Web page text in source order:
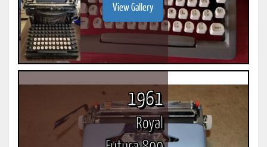
View Gallery
1961
Royal